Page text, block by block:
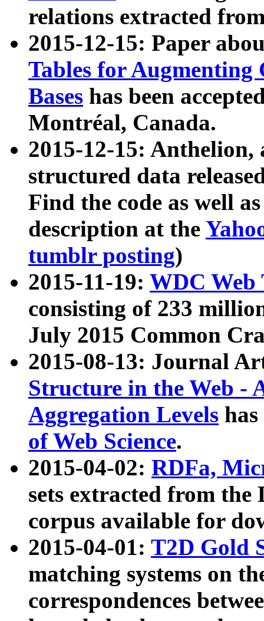
relations extracted
2015-12-15: Paper
Tables for Augmenting
Bases has been
Montréal, Canada.
2015-12-15: Anthelion,
structured data
Find the code as well
description at the
tumblr posting)
2015-11-19: WDC Web
consisting of 233
July 2015 Common
2015-08-13: Journal
Structure in the Web -
Aggregation Levels
of Web Science.
2015-04-02: RDFa,
sets extracted from the
corpus available for
2015-04-01: T2D Gold
matching systems on
correspondences